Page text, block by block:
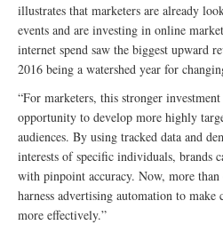
illustrates that marketers are already
events and are investing in online
internet spend saw the biggest upward
2016 being a watershed year for
“For marketers, this stronger
opportunity to develop more highly
audiences. By using tracked data and
interests of specific individuals, brands
with pinpoint accuracy. Now, more
harness advertising automation to
more effectively.”